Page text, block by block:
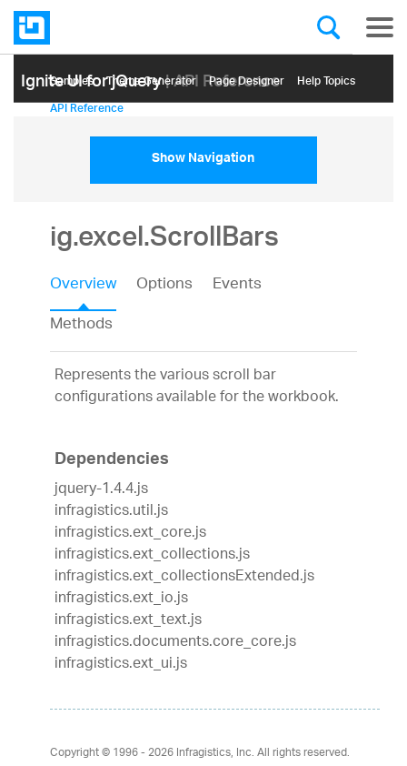
Ignite UI for jQuery| API Reference
Samples Themе Generator Page Designer Help Topics
API Reference
Show Navigation
ig.excel.ScrollBars
Overview Options
Events
Methods
Represents the various scroll bar
configurations available for the workbook.
Dependencies
jquery-1.4.4.js
infragistics.util.js
infragistics.ext_core.js
infragistics.ext_collections.js
infragistics.ext_collectionsExtended.js
infragistics.ext_io.js
infragistics.ext_text.js
infragistics.documents.core_core.js
infragistics.ext_ui.js
Copyright © 1996 - 2026Infragistics, Inc. All rights reserved.